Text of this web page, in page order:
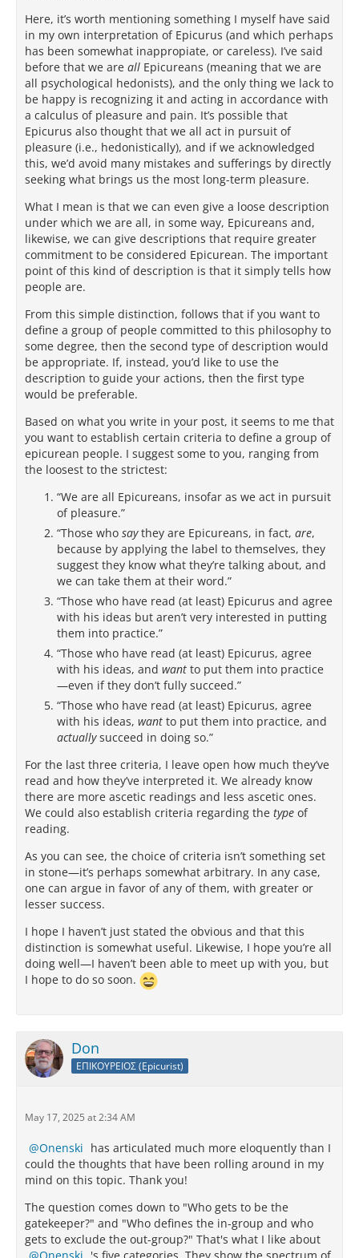
Here, it’s worth mentioning something I myself have said
in my own interpretation of Epicurus (and which perhaps
has been somewhat inappropiate, or careless). I’ve said
before that we are all Epicureans (meaning that we are
all psychological hedonists), and the only thing we lack to
be happy is recognizing it and acting in accordance with
a calculus of pleasure and pain. It’s possible that
Epicurus also thought that we all act in pursuit of
pleasure (i.e., hedonistically), and if we acknowledged
this, we’d avoid many mistakes and sufferings by directly
seeking what brings us the most long-term pleasure.
What I mean is that we can even give a loose description
under which we are all, in some way, Epicureans and,
likewise, we can give descriptions that require greater
commitment to be considered Epicurean. The important
point of this kind of description is that it simply tells how
people are.
From this simple distinction, follows that if you want to
define a group of people committed to this philosophy to
some degree, then the second type of description would
be appropriate. If, instead, you’d like to use the
description to guide your actions, then the first type
would be preferable.
Based on what you write in your post, it seems to me that
you want to establish certain criteria to define a group of
epicurean people. I suggest some to you, ranging from
the loosest to the strictest:
“We are all Epicureans, insofar as we act in pursuit
of pleasure.”
“Those who saythey are Epicureans, in fact, are,
because by applying the label to themselves, they
suggest they know what they’re talking about, and
we can take them at their word.”
“Those who have read (at least) Epicurus and agree
with his ideas but aren’t very interested in putting
them into practice.”
“Those who have read (at least) Epicurus, agree
with his ideas, and want to put them into practice
—even if they don’t fully succeed.”
“Those who have read (at least) Epicurus, agree
with his ideas, want to put them into practice, and
actuallysucceed in doing so.”
For the last three criteria, I leave open how much they’ve
read and how they’ve interpreted it. We already know
there are more ascetic readings and less ascetic ones.
We could also establish criteria regarding the type of
reading.
As you can see, the choice of criteria isn’t something set
in stone—it’s perhaps somewhat arbitrary. In any case,
one can argue in favor of any of them, with greater or
lesser success.
I hope I haven’t just stated the obvious and that this
distinction is somewhat useful. Likewise, I hope you’re all
doing well—I haven’t been able to meet up with you, but
I hope to do so soon.
Don
ΕΠΙΚΟΥΡΕΙΟΣ (Epicurist)
May 17, 2025 at 2:34 AM
Onenski has articulated much more eloquently than I
could the thoughts that have been rolling around in my
mind on this topic. Thank you!
The question comes down to "Who gets to be the
gatekeeper?" and "Who defines the in-group and who
gets to exclude the out-group?" That's what I like about
Onenski 's five categories. They show the spectrum of